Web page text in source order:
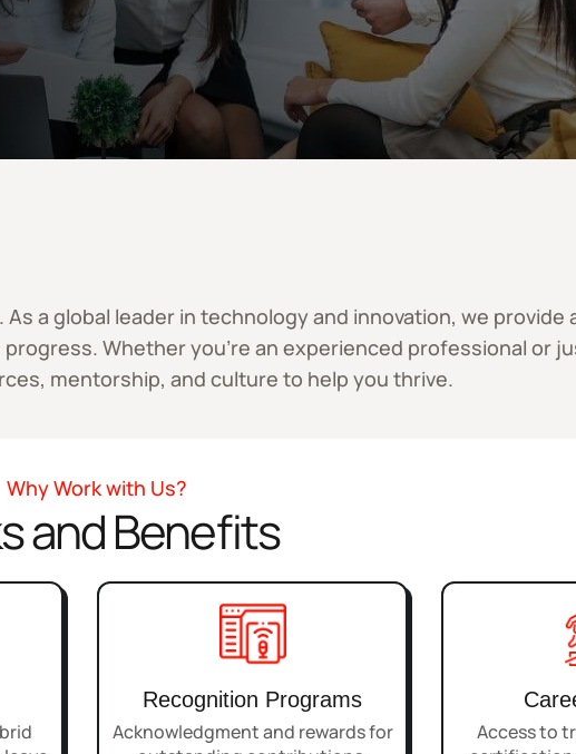
a global leader in technology and innovation, we provide
Whether you’re an experienced professional or
mentorship, and culture to help you thrive.
Why Work with Us?
and Benefits
Recognition Programs
Acknowledgment and rewards for
Access to